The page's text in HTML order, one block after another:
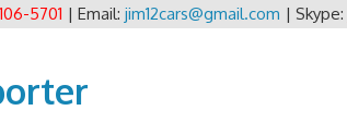
5701 | Email: jim12cars@gmail.com | Skype: